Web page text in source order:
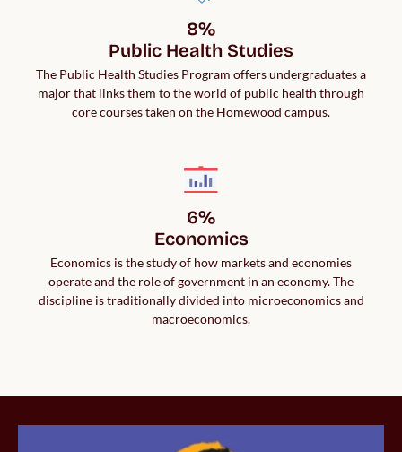
8%
Public Health Studies
The Public Health Studies Program offers undergraduates a
major that links them to the world of public health through
core courses taken on the Homewood campus.
6%
Economics
Economics is the study of how markets and economies
operate and the role of government in an economy. The
discipline is traditionally divided into microeconomics and
macroeconomics.